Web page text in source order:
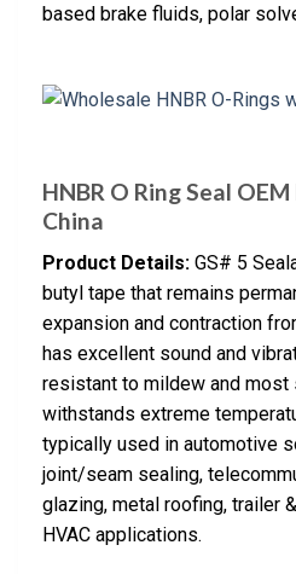
based brake fluids, polar
HNBR O Ring Seal
China
Product Details: GS# 5
butyl tape that remains
expansion and contraction
has excellent sound and
resistant to mildew and most
withstands extreme
typically used in automotive
joint/seam sealing,
glazing, metal roofing, trailer
HVAC applications.